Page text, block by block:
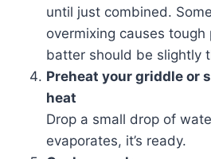
until just combined.
overmixing causes tough
batter should be slightly
Preheat your griddle or
heat
Drop a small drop of
evaporates, it’s ready.